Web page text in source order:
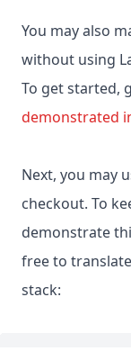
You may also
without using
To get started,
demonstrated
Next, you may
checkout. To
demonstrate
free to
stack: